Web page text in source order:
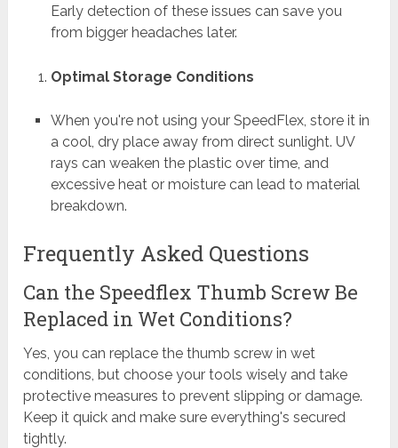
Early detection of these issues can save you
from bigger headaches later.
Optimal Storage Conditions
When you're not using your SpeedFlex, store it in
a cool, dry place away from direct sunlight. UV
rays can weaken the plastic over time, and
excessive heat or moisture can lead to material
breakdown.
Frequently Asked Questions
Can the Speedflex Thumb Screw Be
Replaced in Wet Conditions?
Yes, you can replace the thumb screw in wet
conditions, but choose your tools wisely and take
protective measures to prevent slipping or damage.
Keep it quick and make sure everything's secured
tightly.